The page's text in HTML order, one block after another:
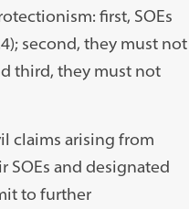
first, SOEs
second, they must not
third, they must not
claims arising from
SOEs and designated
to further